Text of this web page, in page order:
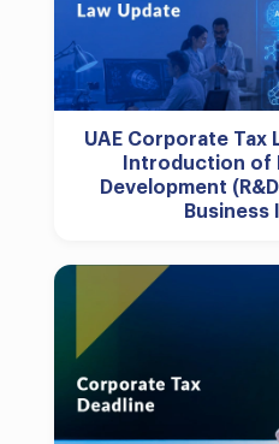
UAE Corporate Tax
Introduction of
Development
Business